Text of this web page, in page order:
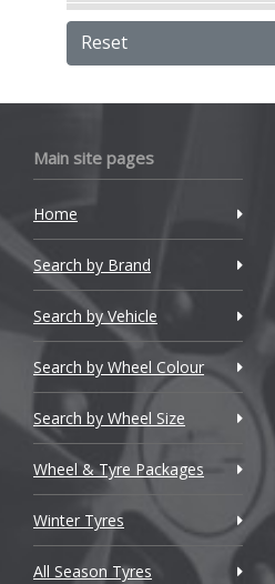
Bentley
BMW
BYD
Changan
Chery
Chevrolet
Chevrolet GM
Chrysler
Citroen
Reset
Main site pages
Home
Search by Brand
Search by Vehicle
Search by Wheel Colour
Search by Wheel Size
Wheel & Tyre Packages
Winter Tyres
All Season Tyres